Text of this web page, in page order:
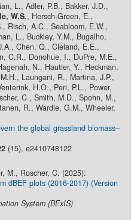
L., Adler, P.B., Bakker, J.D.,
W.S., Hersch-Green, E.,
Risch, A.C., Seabloom, E.W.,
L., Buckley, Y.M., Bugalho,
Chen, Q., Cleland, E.E.,
C.R., Donohue, I., DuPre, M.E.,
N., Hautier, Y., Heckman,
Laungani, R., Martina, J.P.,
H.O., Peri, P.L., Power,
C., Smith, M.D., Spohn, M.,
R., Wardle, G.M., Wheeler,
the global grassland biomass–
(15), e2410748122
M., Roscher, C. (2025):
dBEF plots (2016-2017) (Version
System (BExIS)